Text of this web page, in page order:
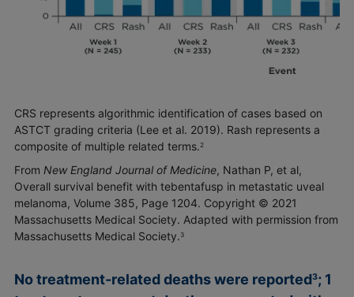
CRS represents algorithmic identification of cases based on
ASTCT grading criteria (Lee et al. 2019). Rash represents a
composite of multiple related terms.2
From New England Journal of Medicine, Nathan P, et al,
Overall survival benefit with tebentafusp in metastatic uveal
melanoma, Volume 385, Page 1204. Copyright © 2021
Massachusetts Medical Society. Adapted with permission from
Massachusetts Medical Society. 3
No treatment-related deaths were reported3; 1